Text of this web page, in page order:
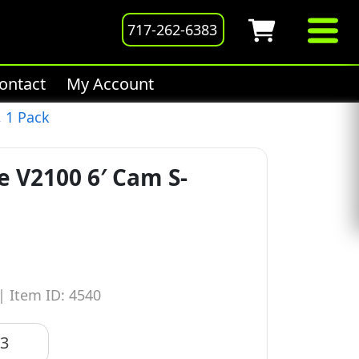
717-262-6383
My Account
1 Pack
6′ Cam S-
Item ID: 4540